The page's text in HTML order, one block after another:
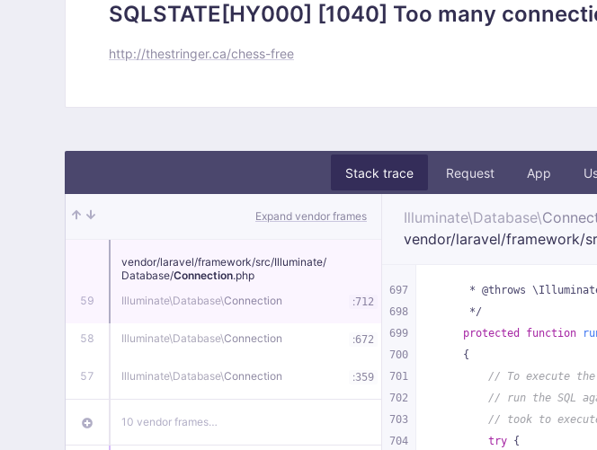
SQLSTATE[HY000] [1040] Too many
http://thestringer.ca/chess-free
Stack trace Request App
Expand vendor frames
59
vendor/laravel/framework/src/Illuminate/
Database/Connection.php
Illuminate\Database\Connection :712
58 Illuminate\Database\Connection :672
57 Illuminate\Database\Connection :359
10 vendor frames…
Illuminate\Database\
vendor/laravel/framework/
697
698
699
700
701
702
703
704
* @throws
     */
protected
function
{
// To execute
// run the SQL
// took to
try {